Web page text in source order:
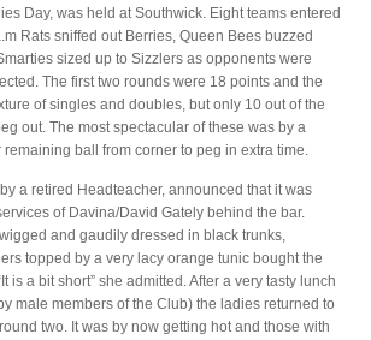
Day, was held at Southwick. Eight teams entered
Rats sniffed out Berries, Queen Bees buzzed
sized up to Sizzlers as opponents were
The first two rounds were 18 points and the
of singles and doubles, but only 10 out of the
out. The most spectacular of these was by a
ball from corner to peg in extra time.
a retired Headteacher, announced that it was
of Davina/David Gately behind the bar.
and gaudily dressed in black trunks,
topped by a very lacy orange tunic bought the
is a bit short” she admitted. After a very tasty lunch
male members of the Club) the ladies returned to
two. It was by now getting hot and those with